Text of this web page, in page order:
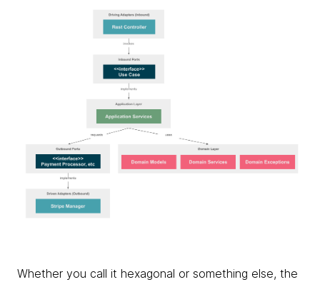
Whether you call it hexagonal or something else, the